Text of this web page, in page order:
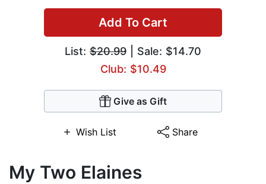
Add To Cart
List: $20.99 | Sale: $14.70
Club: $10.49
Give as Gift
Wish List Share
My Two Elaines